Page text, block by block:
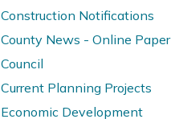
Construction Notifications
County News - Online Paper
Council
Current Planning Projects
Economic Development